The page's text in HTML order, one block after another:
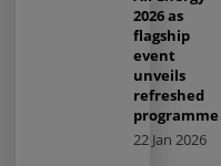
2026 as
flagship
event
unveils
refreshed
programme
22 Jan 2026